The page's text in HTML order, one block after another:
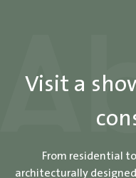
Visit a
From residential
architecturally